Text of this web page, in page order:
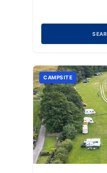
CAMPSITE